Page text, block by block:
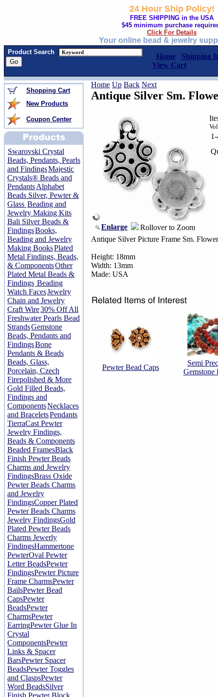
24 Hour Ship Policy!
FREE SHIPPING in the USA
$45 minimum purchase
Click For Details
Your online bead & jewelry
Product Search
Home
Shipping
View Cart
Shopping Cart
New Products
Coupon Center
Swarovski Crystal
Beads, Pendants, Pearls
and FindingsMajestic
Crystals® Beads and
PendantsAlphabet
Beads Silver, Pewter &
Glass Beading and
Jewelry Making Kits
Bali Silver Beads &
FindingsBooks,
Beading and Jewelry
Making BooksPlated
Metal Findings, Beads,
& ComponentsOther
Plated Metal Beads &
Findings Beading
Watch FacesJewelry
Chain and Jewelry
Craft Wire30% Off All
Freshwater Pearls Bead
StrandsGemstone
Beads, Pendants and
FindingsBone
Pendants & Beads
Beads, Glass,
Porcelain, Czech
Firepolished & More
Gold Filled Beads,
Findings and
ComponentsNecklaces
and BraceletsPendants
TierraCast Pewter
Jewelry Findings,
Beads & Components
Beaded FramesBlack
Finish Pewter Beads
Charms and Jewelry
FindingsBrass Oxide
Pewter Beads Charms
and Jewelry
FindingsCopper Plated
Pewter Beads Charms
Jewelry FindingsGold
Plated Pewter Beads
Charms Jewerly
FindingsHammertone
PewterOval Pewter
Letter BeadsPewter
FindingsPewter Picture
Frame CharmsPewter
BailsPewter Bead
CapsPewter
BeadsPewter
CharmsPewter
EarringPewter Glue In
Crystal
ComponentsPewter
Links & Spacer
BarsPewter Spacer
BeadsPewter Toggles
and ClaspsPewter
Word BeadsSilver
Finish Pewter Block
Home Up Back Next
Antique Silver Sm.
Enlarge Rollover to Zoom
Antique Silver Picture Frame Sm.
Height: 18mm
Width: 13mm
Made: USA
Pewter Bead Caps
Semi
Gemstone